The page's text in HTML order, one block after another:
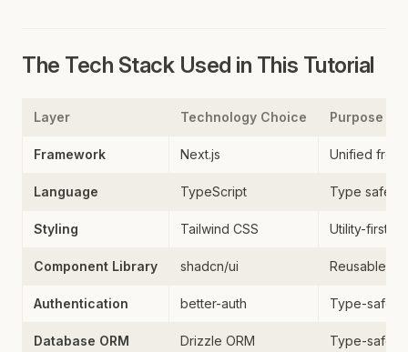
The Tech Stack Used in This Tutorial
Layer Technology Choice Purpose
Framework Next.js Unified
Language TypeScript Type safety
Styling Tailwind CSS Utility-first
Component Library shadcn/ui Reusable UI
Authentication better-auth Type-safe
Database ORM Drizzle ORM Type-safe